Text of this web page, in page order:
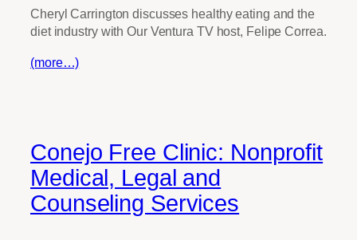
Cheryl Carrington discusses healthy eating and the
diet industry with Our Ventura TV host, Felipe Correa.
(more…)
Conejo Free Clinic: Nonprofit
Medical, Legal and
Counseling Services